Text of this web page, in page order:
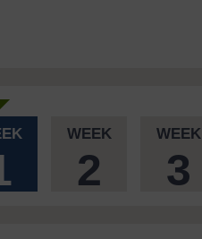
WEEK
2
WEEK
3